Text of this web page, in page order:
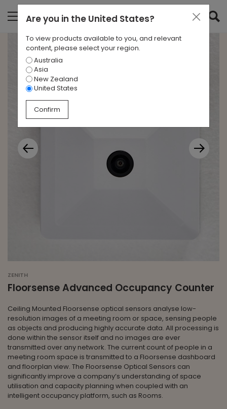
ZENITH
Floorsense Advanced Occupancy Counter
Ceiling Mounted Floorsense optical sensors analyse low-
resolution images of a meeting room or space, sensing people
as objects and producing highly accurate data. All processing is
done within the sensor itself and no images are ever
transmitted over any network. The current count of people in a
meeting room space is transmitted to a Floorsense dashboard
and floorplan view. The Floorsense Optical Sensors can
significantly improve a company’s understanding of space
utilisation and capacity planning when coupled with an
intelligent occupancy platform, such as Rooms.
Are you in the United States?
To view products available to you, and relevant
content, please select your region.
Australia
Asia
New Zealand
United States
Confirm